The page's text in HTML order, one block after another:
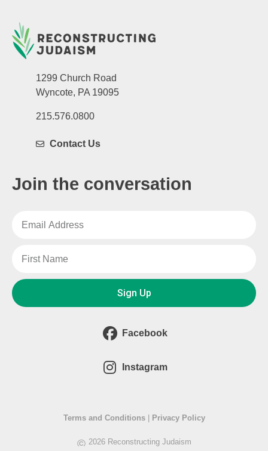
1299 Church Road
Wyncote, PA 19095
215.576.0800
Contact Us
Join the conversation
Sign Up
Facebook
Instagram
© 2026 Reconstructing Judaism
Terms and Conditions| Privacy Policy